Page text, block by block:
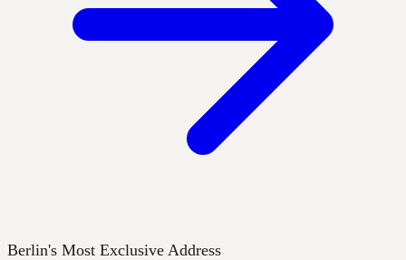
Berlin's Most Exclusive Address